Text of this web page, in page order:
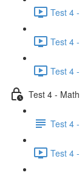
Test 4
Test 4
Test 4
Test 4 -
Test 4
Test 4